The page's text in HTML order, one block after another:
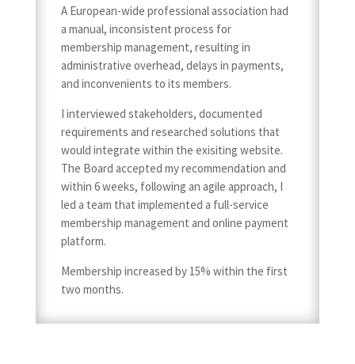
A European-wide professional association had
a manual, inconsistent process for
membership management, resulting in
administrative overhead, delays in payments,
and inconvenients to its members.
I interviewed stakeholders, documented
requirements and researched solutions that
would integrate within the exisiting website.
The Board accepted my recommendation and
within 6 weeks, following an agile approach, I
led a team that implemented a full-service
membership management and online payment
platform.
Membership increased by 15% within the first
two months.